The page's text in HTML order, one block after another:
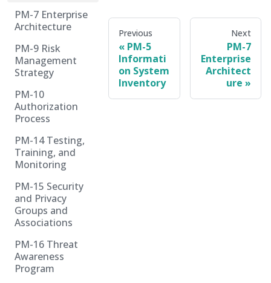
PM-7 Enterprise
Architecture
PM-9 Risk
Management
Strategy
PM-10
Authorization
Process
PM-14 Testing,
Training, and
Monitoring
PM-15 Security
and Privacy
Groups and
Associations
PM-16 Threat
Awareness
Program
Previous
PM-5
Informati
on System
Inventory
Next
PM-7
Enterprise
Architect
ure